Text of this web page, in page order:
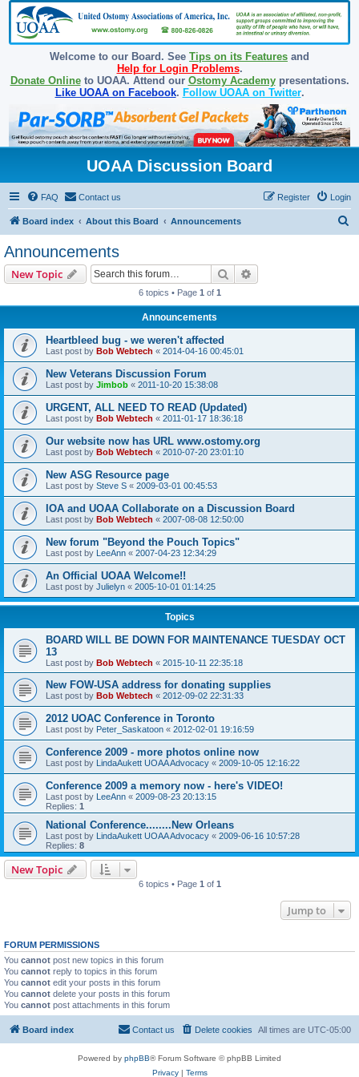
Welcome to our Board. See Tips on its Features and
Help for Login Problems.
Donate Onlineto UOAA. Attend our Ostomy Academypresentations.
Like UOAA on Facebook. Follow UOAA on Twitter.
UOAA Discussion Board
FAQ Contact us Login
Register
Board index About this Board Announcements
Announcements
New Topic Search
6 topics • Page 1 of 1
Announcements
Heartbleed bug - we weren't affected
Last post by Bob Webtech « 2014-04-16 00:45:01
New Veterans Discussion Forum
Last post by Jimbob « 2011-10-20 15:38:08
URGENT, ALL NEED TO READ (Updated)
Last post by Bob Webtech « 2011-01-17 18:36:18
Our website now has URL www.ostomy.org
Last post by Bob Webtech « 2010-07-20 23:01:10
New ASG Resource page
Last post by Steve S « 2009-03-01 00:45:53
IOA and UOAA Collaborate on a Discussion Board
Last post by Bob Webtech « 2007-08-08 12:50:00
New forum "Beyond the Pouch Topics"
Last post by LeeAnn « 2007-04-23 12:34:29
An Official UOAA Welcome!!
Last post by Julielyn « 2005-10-01 01:14:25
Topics
BOARD WILL BE DOWN FOR MAINTENANCE TUESDAY OCT
13
Last post by Bob Webtech « 2015-10-11 22:35:18
New FOW-USA address for donating supplies
Last post by Bob Webtech « 2012-09-02 22:31:33
2012 UOAC Conference in Toronto
Last post by Peter_Saskatoon « 2012-02-01 19:16:59
Conference 2009 - more photos online now
Last post by LindaAukett UOAA Advocacy « 2009-10-05 12:16:22
Conference 2009 a memory now - here's VIDEO!
Last post by LeeAnn « 2009-08-23 20:13:15
Replies: 1
National Conference........New Orleans
Last post by LindaAukett UOAA Advocacy « 2009-06-16 10:57:28
Replies: 8
New Topic
6 topics • Page 1 of 1
Jump to
FORUM PERMISSIONS
You cannot post new topics in this forum
You cannot reply to topics in this forum
You cannot edit your posts in this forum
You cannot delete your posts in this forum
You cannot post attachments in this forum
Board index All times are UTC-05:00
Delete cookies
Contact us
Powered by phpBB® Forum Software © phpBB Limited
Privacy| Terms